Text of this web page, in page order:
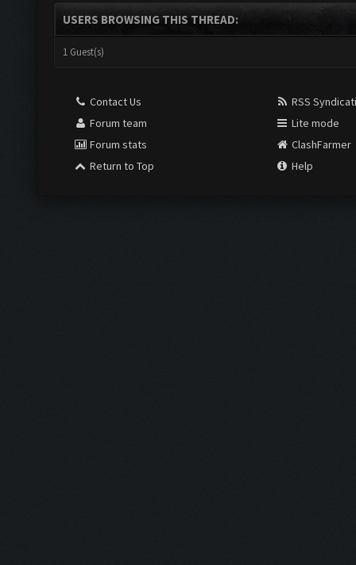
USERS BROWSING THIS THREAD:
1 Guest(s)
Contact Us
Forum team
Forum stats
Return to Top
RSS
Lite mode
ClashFarmer
Help